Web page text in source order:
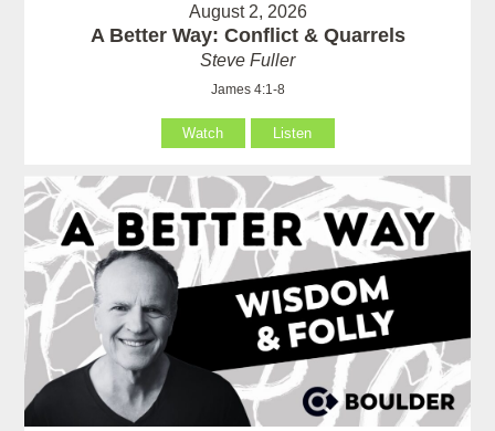
August 2, 2026
A Better Way: Conflict & Quarrels
Steve Fuller
James 4:1-8
Watch Listen